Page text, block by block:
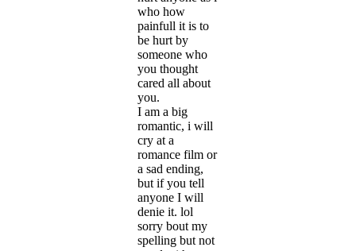
who how
painfull it is to
be hurt by
someone who
you thought
cared all about
you.
I am a big
romantic, i will
cry at a
romance film or
a sad ending,
but if you tell
anyone I will
denie it. lol
sorry bout my
spelling but not